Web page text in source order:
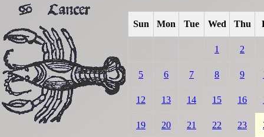
Sun Mon Tue Wed Thu
1 2
5 6 7 8 9
12 13 14 15 16
19 20 21 22 23